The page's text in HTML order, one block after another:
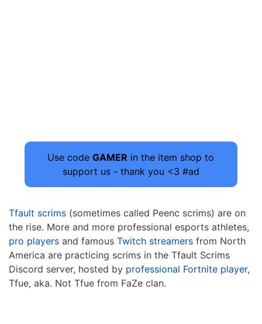
Use codeGAMER in the item shop to
support us - thank you <3 #ad
Tfault scrims (sometimes called Peenc scrims) are on
the rise. More and more professional esports athletes,
pro players and famous Twitch streamers from North
America are practicing scrims in the Tfault Scrims
Discord server, hosted by professional Fortnite player,
Tfue, aka. Not Tfue from FaZe clan.